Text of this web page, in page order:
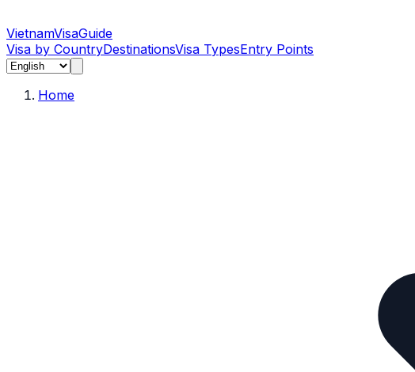
VietnamVisaGuide
Visa by CountryDestinationsVisa TypesEntry Points
Home